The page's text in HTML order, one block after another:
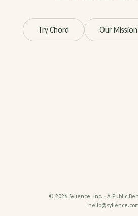
Try Chord Our Mission
© 2026 Sylience, Inc. · A Public